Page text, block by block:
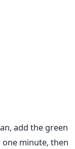
add the green
one minute, then